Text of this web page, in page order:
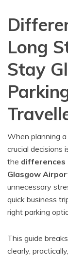
Long
Stay
When planning
crucial decisions
the differences
Glasgow
unnecessary
quick business
right parking
This guide
clearly,